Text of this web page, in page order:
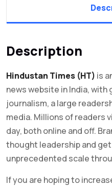
Description
Hindustan Times (HT) is
news website in India,
journalism, a large
media. Millions of readers
day, both online and off.
thought leadership and
unprecedented scale
If you are hoping to